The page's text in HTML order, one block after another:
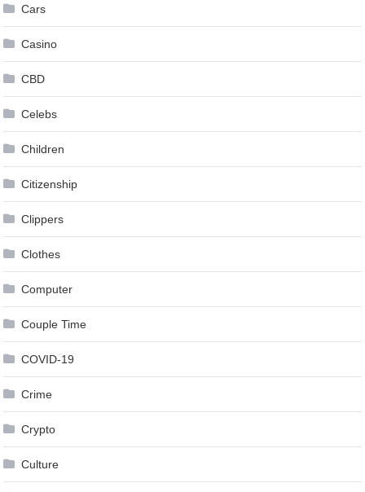
Cars
Casino
CBD
Celebs
Children
Citizenship
Clippers
Clothes
Computer
Couple Time
COVID-19
Crime
Crypto
Culture